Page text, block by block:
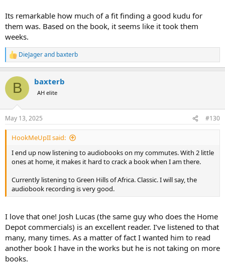
Its remarkable how much of a fit finding a good kudu for
them was. Based on the book, it seems like it took them
weeks.
R
e
c
i
s
:
DieJagerand baxterb
B baxterb
AH elite
May 13, 2025 #130
HookMeUpII said:
I end up now listening to audiobooks on my commutes. With 2 little
ones at home, it makes it hard to crack a book when I am there.
Currently listening to Green Hills of Africa. Classic. I will say, the
audiobook recording is very good.
I love that one! Josh Lucas (the same guy who does the Home
Depot commercials) is an excellent reader. I’ve listened to that
many, many times. As a matter of fact I wanted him to read
another book I have in the works but he is not taking on more
books.